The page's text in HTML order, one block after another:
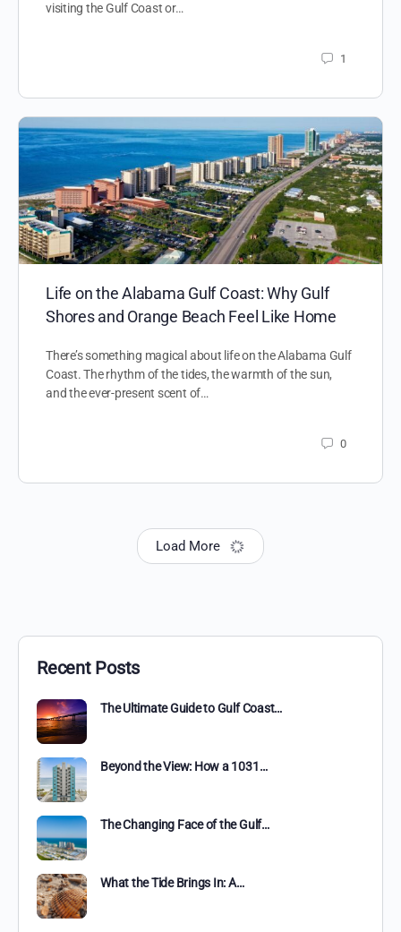
visiting the Gulf Coast or…
1
Life on the Alabama Gulf Coast: Why Gulf
Shores and Orange Beach Feel Like Home
There’s something magical about life on the Alabama Gulf
Coast. The rhythm of the tides, the warmth of the sun,
and the ever-present scent of…
0
Load More
Recent Posts
The Ultimate Guide to Gulf Coast…
Beyond the View: How a 1031…
The Changing Face of the Gulf…
What the Tide Brings In: A…